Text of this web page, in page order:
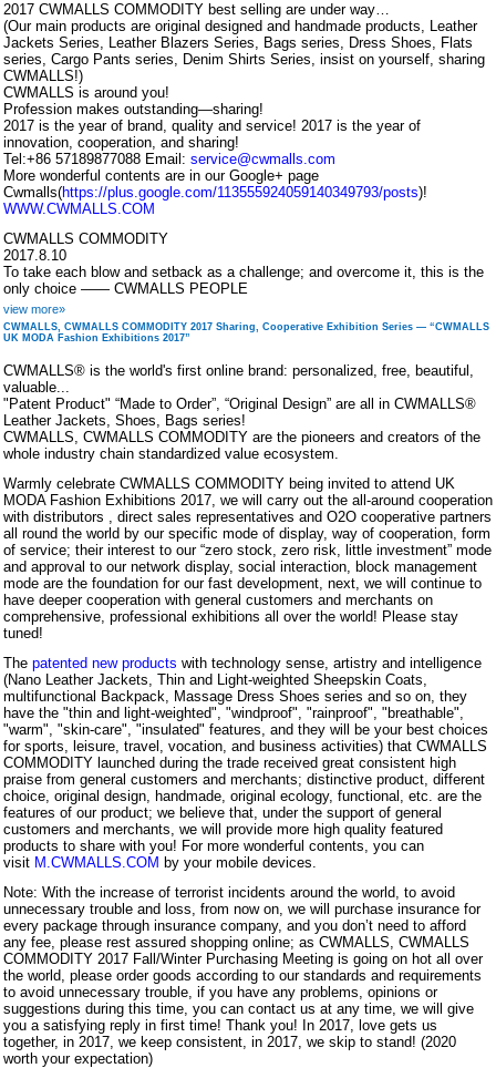
2017 CWMALLS COMMODITY best selling are under way…
(Our main products are original designed and handmade products, Leather
Jackets Series, Leather Blazers Series, Bags series, Dress Shoes, Flats
series, Cargo Pants series, Denim Shirts Series, insist on yourself, sharing
CWMALLS!)
CWMALLS is around you!
Profession makes outstanding—sharing!
2017 is the year of brand, quality and service! 2017 is the year of
innovation, cooperation, and sharing!
Tel:+86 57189877088 Email: service@cwmalls.com
More wonderful contents are in our Google+ page
Cwmalls(https://plus.google.com/113555924059140349793/posts)!
WWW.CWMALLS.COM
CWMALLS COMMODITY
2017.8.10
To take each blow and setback as a challenge; and overcome it, this is the
only choice —— CWMALLS PEOPLE
view more»
CWMALLS, CWMALLS COMMODITY 2017 Sharing, Cooperative Exhibition Series — “CWMALLS
UK MODA Fashion Exhibitions 2017”
CWMALLS® is the world's first online brand: personalized, free, beautiful,
valuable...
"Patent Product" “Made to Order”, “Original Design” are all in CWMALLS®
Leather Jackets, Shoes, Bags series!
CWMALLS, CWMALLS COMMODITY are the pioneers and creators of the
whole industry chain standardized value ecosystem.
Warmly celebrate CWMALLS COMMODITY being invited to attend UK
MODA Fashion Exhibitions 2017, we will carry out the all-around cooperation
with distributors , direct sales representatives and O2O cooperative partners
all round the world by our specific mode of display, way of cooperation, form
of service; their interest to our “zero stock, zero risk, little investment” mode
and approval to our network display, social interaction, block management
mode are the foundation for our fast development, next, we will continue to
have deeper cooperation with general customers and merchants on
comprehensive, professional exhibitions all over the world! Please stay
tuned!
The patented new products with technology sense, artistry and intelligence
(Nano Leather Jackets, Thin and Light-weighted Sheepskin Coats,
multifunctional Backpack, Massage Dress Shoes series and so on, they
have the "thin and light-weighted", "windproof", "rainproof", "breathable",
"warm", "skin-care", "insulated" features, and they will be your best choices
for sports, leisure, travel, vocation, and business activities) that CWMALLS
COMMODITY launched during the trade received great consistent high
praise from general customers and merchants; distinctive product, different
choice, original design, handmade, original ecology, functional, etc. are the
features of our product; we believe that, under the support of general
customers and merchants, we will provide more high quality featured
products to share with you! For more wonderful contents, you can
visit M.CWMALLS.COM by your mobile devices.
Note: With the increase of terrorist incidents around the world, to avoid
unnecessary trouble and loss, from now on, we will purchase insurance for
every package through insurance company, and you don’t need to afford
any fee, please rest assured shopping online; as CWMALLS, CWMALLS
COMMODITY 2017 Fall/Winter Purchasing Meeting is going on hot all over
the world, please order goods according to our standards and requirements
to avoid unnecessary trouble, if you have any problems, opinions or
suggestions during this time, you can contact us at any time, we will give
you a satisfying reply in first time! Thank you! In 2017, love gets us
together, in 2017, we keep consistent, in 2017, we skip to stand! (2020
worth your expectation)